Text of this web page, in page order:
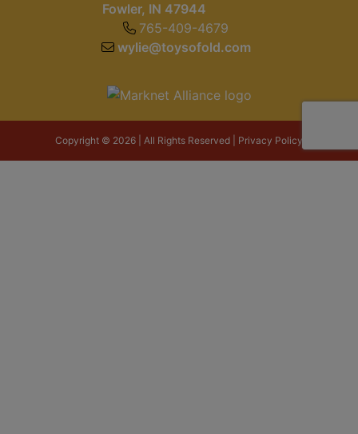
Fowler, IN 47944
765-409-4679
wylie@toysofold.com
Copyright © 2026 | All Rights Reserved | Privacy Policy